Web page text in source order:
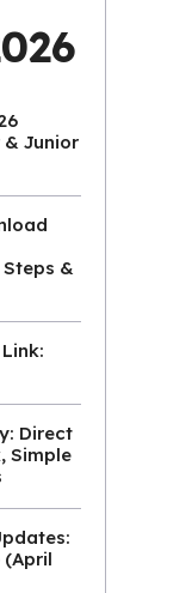
& Junior
&
Direct
Simple
(April